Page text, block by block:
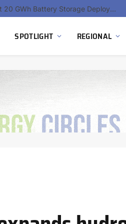
Ola Electric, Axis Energy Target 20 GWh Battery Storage Deployment as India’s Grid Flexibility Needs Accelerate
SPOTLIGHT REGIONAL